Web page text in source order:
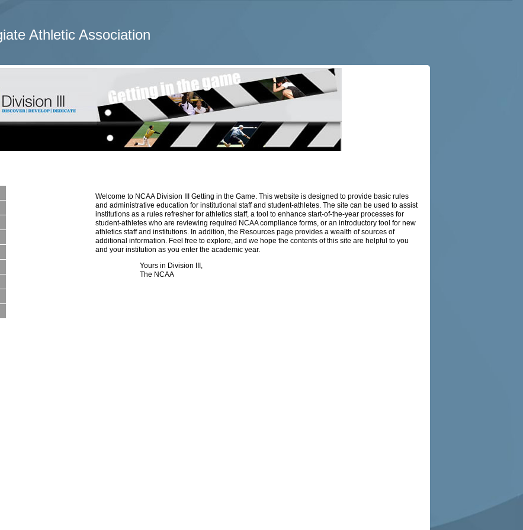
Athletic Association
Welcome to NCAA Division III Getting in the Game. This website is designed to provide basic rules
and administrative education for institutional staff and student-athletes. The site can be used to assist
institutions as a rules refresher for athletics staff, a tool to enhance start-of-the-year processes for
student-athletes who are reviewing required NCAA compliance forms, or an introductory tool for new
athletics staff and institutions. In addition, the Resources page provides a wealth of sources of
additional information. Feel free to explore, and we hope the contents of this site are helpful to you
and your institution as you enter the academic year.
Yours in Division III,
The NCAA